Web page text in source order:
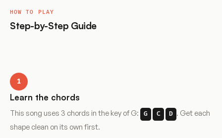
HOW TO PLAY
Step-by-Step Guide
1
Learn the chords
This song uses 3 chords in the key of G: G C D . Get each
shape clean on its own first.